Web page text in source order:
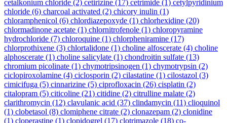
cetalkonium chloride (2) cetirizine (17) cetrimide (1) cetylpyridinium
chloride (6) charcoal activated (2) chicory inulin (1)
chloramphenicol (6) chlordiazepoxyde (1) chlorhexidine (20)
chlormadinone acetate (1) chlornitrofenole (1) chloropyramine
hydrochloride (7) chloroquine (1) chlorpheniramine (17)
chlorprothixene (3) chlortalidone (1) choline alfoscerate (4) choline
alphoscerate (1) choline salicylate (1) chondroitin sulfate (13)
chromium picolinate (1) chymotripsinogen (1) chymotrypsin (2)
ciclopiroxolamine (4) ciclosporin (2) cilastatine (1) cilostazol (3)
cimicifuga (5) cinnarizine (5) ciprofloxacin (26) cisplatin (2)
citalopram (5) citicoline (21) citidine (2) citrulline malate (2)
clarithromycin (12) clavulanic acid (37) clindamycin (11) clioquinol
(1) clobetasol (8) clomiphene citrate (2) clonazepam (2) clonidine
(1) cloperastine (1) clopidogrel (17) clotrimazole (18) co-